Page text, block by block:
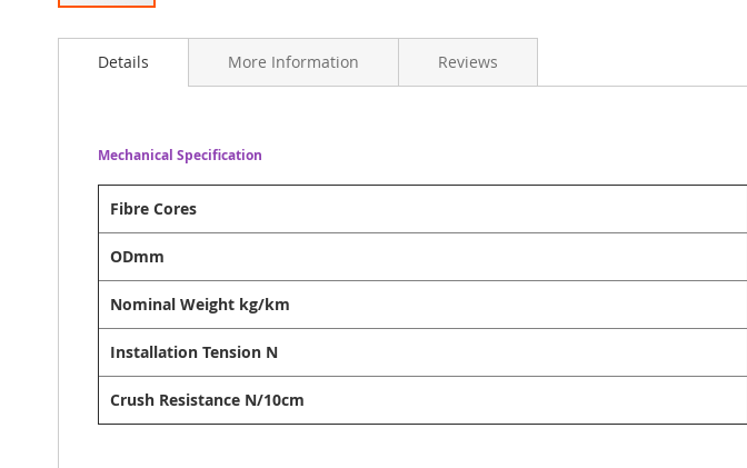
to
images
Details
Mechanical Specification
Fibre Cores
ODmm
Nominal Weight kg/km
Installation Tension N
Crush Resistance N/10cm
More Information Reviews